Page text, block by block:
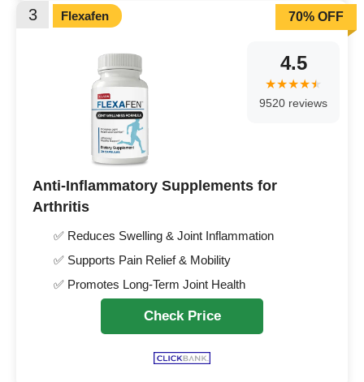
3 Flexafen
Anti-Inflammatory Supplements for
Arthritis
✅ Reduces Swelling & Joint Inflammation
✅ Supports Pain Relief & Mobility
✅ Promotes Long-Term Joint Health
4.5
9520 reviews
70% OFF
Check Price